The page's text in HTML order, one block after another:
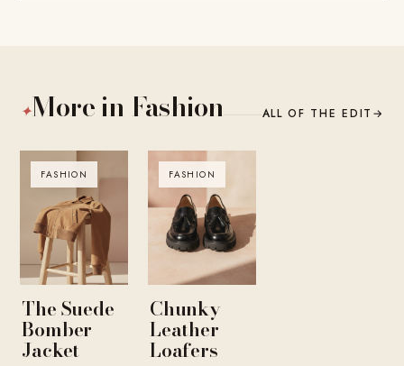
✦More in Fashion ALL OF THE EDIT →
FASHION
The Suede
Bomber
Jacket
FASHION
Chunky
Leather
Loafers